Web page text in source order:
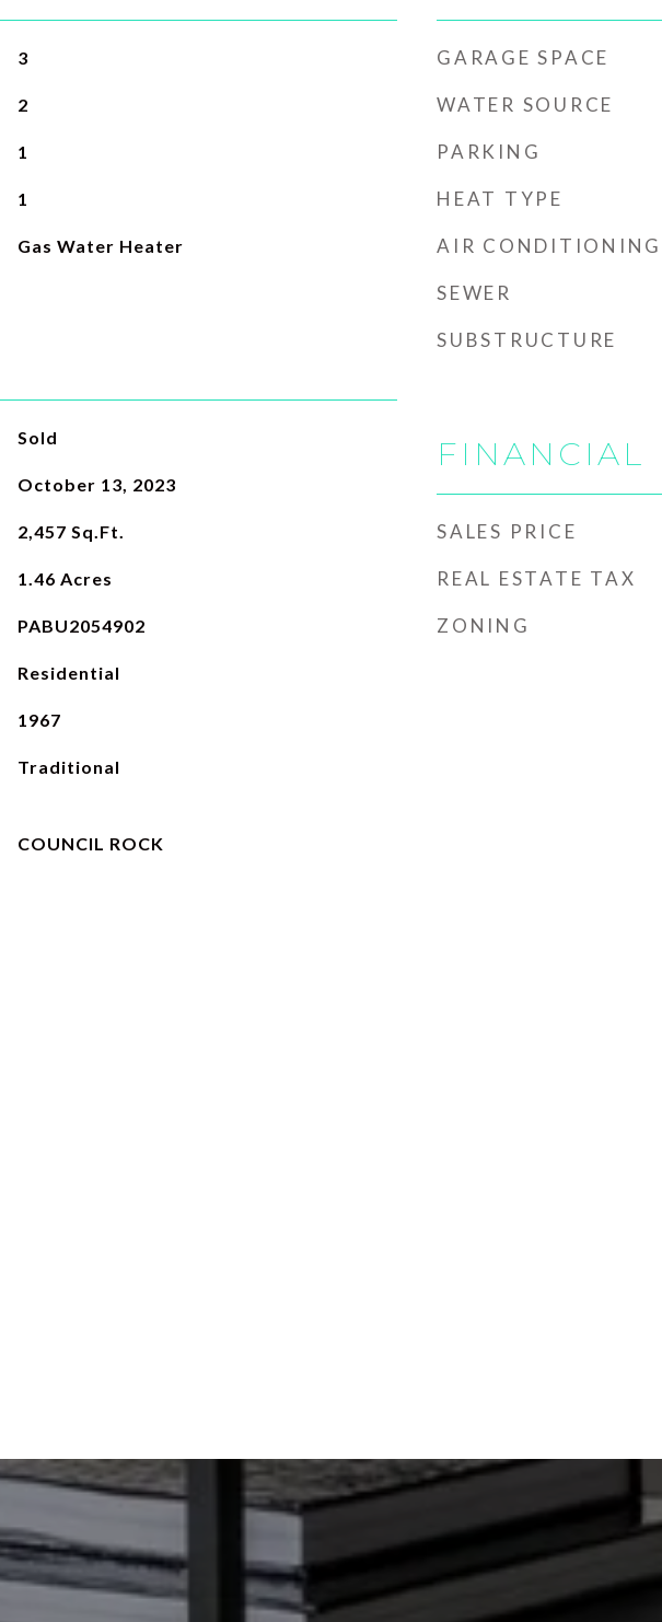
3
2
1
1
Gas Water Heater
Sold
October 13, 2023
2,457 Sq.Ft.
1.46 Acres
PABU2054902
Residential
1967
Traditional
COUNCIL ROCK
GARAGE SPACE
WATER SOURCE
PARKING
HEAT TYPE
AIR CONDITIONING
SEWER
SUBSTRUCTURE
FINANCIAL
SALES PRICE
REAL ESTATE TAX
ZONING